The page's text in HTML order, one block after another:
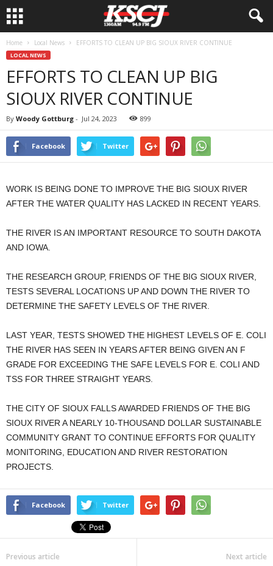
Home Local News EFFORTS TO CLEAN UP BIG SIOUX RIVER CONTINUE
LOCAL NEWS
EFFORTS TO CLEAN UP BIG
SIOUX RIVER CONTINUE
By Woody Gottburg - Jul 24, 2023 899
Facebook Twitter
WORK IS BEING DONE TO IMPROVE THE BIG SIOUX RIVER
AFTER THE WATER QUALITY HAS LACKED IN RECENT YEARS.
THE RIVER IS AN IMPORTANT RESOURCE TO SOUTH DAKOTA
AND IOWA.
THE RESEARCH GROUP, FRIENDS OF THE BIG SIOUX RIVER,
TESTS SEVERAL LOCATIONS UP AND DOWN THE RIVER TO
DETERMINE THE SAFETY LEVELS OF THE RIVER.
LAST YEAR, TESTS SHOWED THE HIGHEST LEVELS OF E. COLI
THE RIVER HAS SEEN IN YEARS AFTER BEING GIVEN AN F
GRADE FOR EXCEEDING THE SAFE LEVELS FOR E. COLI AND
TSS FOR THREE STRAIGHT YEARS.
THE CITY OF SIOUX FALLS AWARDED FRIENDS OF THE BIG
SIOUX RIVER A NEARLY 10-THOUSAND DOLLAR SUSTAINABLE
COMMUNITY GRANT TO CONTINUE EFFORTS FOR QUALITY
MONITORING, EDUCATION AND RIVER RESTORATION
PROJECTS.
Facebook Twitter
Previous article Next article